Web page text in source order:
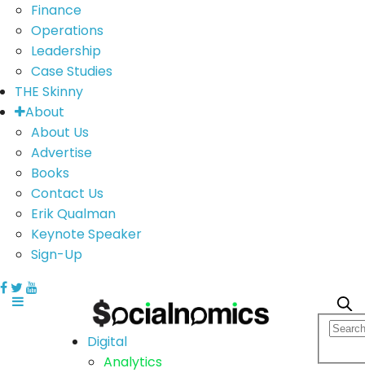
Finance
Operations
Leadership
Case Studies
THE Skinny
About
About Us
Advertise
Books
Contact Us
Erik Qualman
Keynote Speaker
Sign-Up
Digital
Analytics